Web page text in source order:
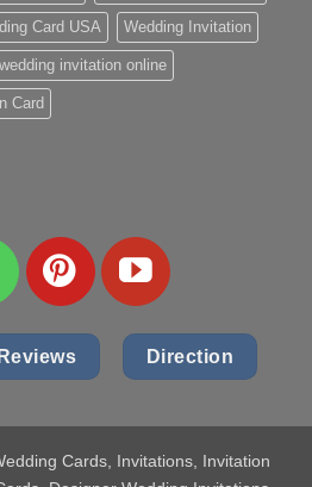
Card USA Wedding Invitation
wedding invitation online
Card
Reviews Direction
Cards, Invitations, Invitation